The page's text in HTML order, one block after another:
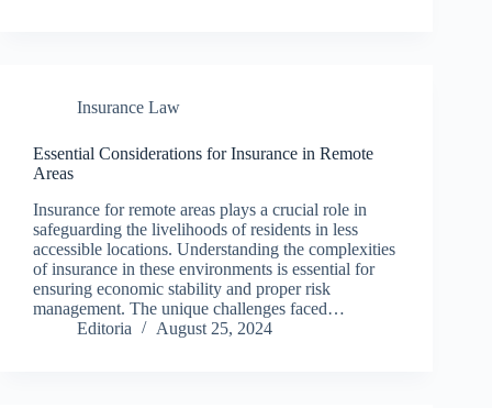
Insurance Law
Essential Considerations for Insurance in Remote
Areas
Insurance for remote areas plays a crucial role in
safeguarding the livelihoods of residents in less
accessible locations. Understanding the complexities
of insurance in these environments is essential for
ensuring economic stability and proper risk
management. The unique challenges faced…
Editoria
August 25, 2024